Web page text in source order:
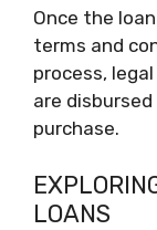
Once the
terms and
process,
are
purchase.
LOANS